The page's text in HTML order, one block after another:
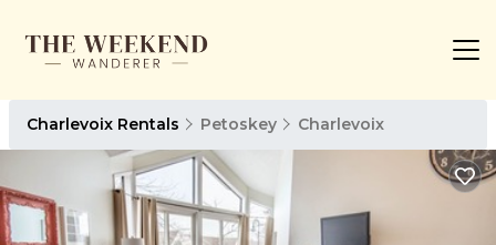
Charlevoix Rentals Petoskey Charlevoix